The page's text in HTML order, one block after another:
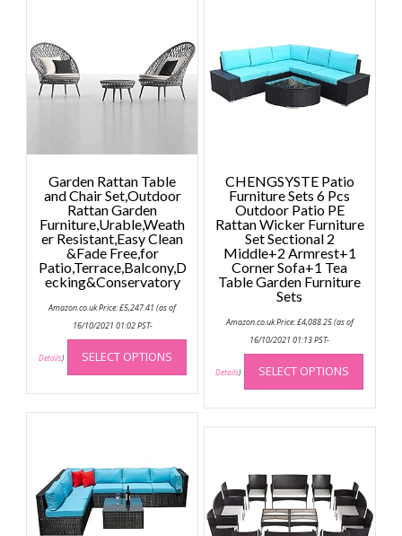
Garden Rattan Table
and Chair Set,Outdoor
Rattan Garden
Furniture,Urable,Weath
er Resistant,Easy Clean
&Fade Free,for
Patio,Terrace,Balcony,D
ecking&Conservatory
Amazon.co.uk Price:£5,247.41 (as of
16/10/2021 01:02 PST-
Details) SELECT OPTIONS
This
has
multiple
variants.
may
be
chosen
CHENGSYSTE Patio
Furniture Sets 6 Pcs
Outdoor Patio PE
Rattan Wicker Furniture
Set Sectional 2
Middle+2 Armrest+1
Corner Sofa+1 Tea
Table Garden Furniture
Sets
Amazon.co.uk Price:£4,088.25(as of
16/10/2021 01:13 PST-
Details) SELECT OPTIONS
This
has
be